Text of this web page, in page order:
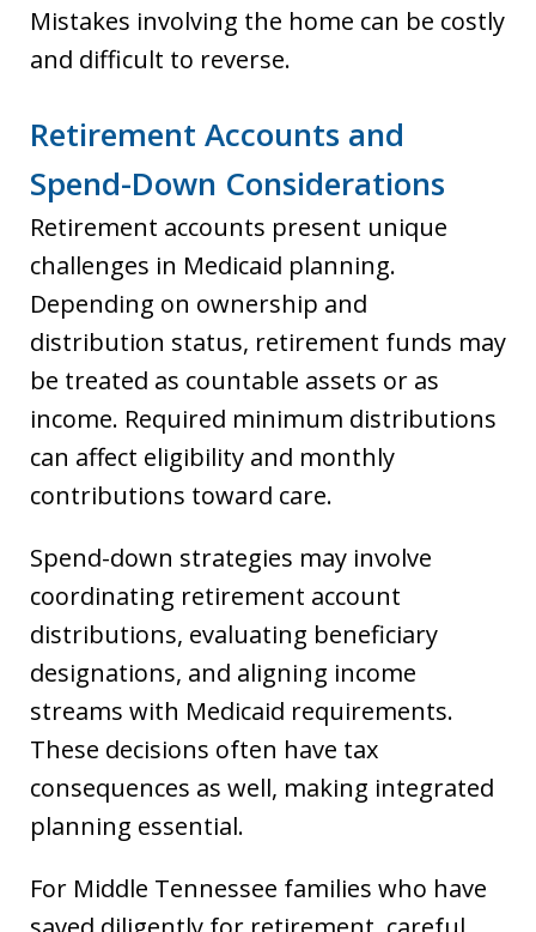
Mistakes involving the home can be costly
and difficult to reverse.
Retirement Accounts and
Spend-Down Considerations
Retirement accounts present unique
challenges in Medicaid planning.
Depending on ownership and
distribution status, retirement funds may
be treated as countable assets or as
income. Required minimum distributions
can affect eligibility and monthly
contributions toward care.
Spend-down strategies may involve
coordinating retirement account
distributions, evaluating beneficiary
designations, and aligning income
streams with Medicaid requirements.
These decisions often have tax
consequences as well, making integrated
planning essential.
For Middle Tennessee families who have